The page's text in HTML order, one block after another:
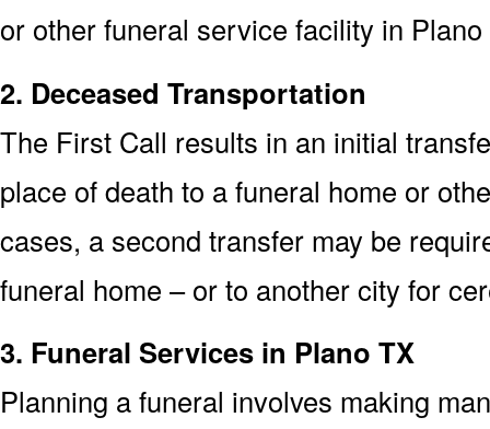
or other funeral service facility in
2. Deceased Transportation
The First Call results in an initial
place of death to a funeral home or
cases, a second transfer may be
funeral home – or to another city for
3. Funeral Services in Plano TX
Planning a funeral involves making